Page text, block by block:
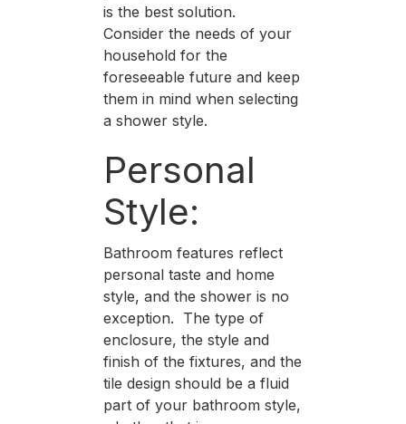
is the best solution.
Consider the needs of your
household for the
foreseeable future and keep
them in mind when selecting
a shower style.
Personal
Style:
Bathroom features reflect
personal taste and home
style, and the shower is no
exception. The type of
enclosure, the style and
finish of the fixtures, and the
tile design should be a fluid
part of your bathroom style,